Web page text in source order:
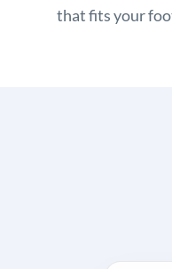
that fits your